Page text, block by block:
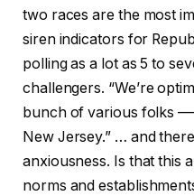
two races are the most
siren indicators for
polling as a lot as 5 to
challengers. “We’re
bunch of various folks
New Jersey.” … and
anxiousness. Is that this
norms and